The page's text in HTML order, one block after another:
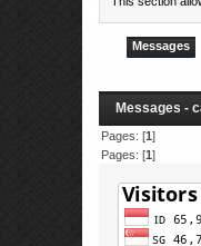
Messages
Messages -
Pages: [1]
Pages: [1 ]